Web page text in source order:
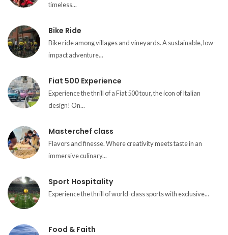
timeless...
Bike Ride
Bike ride among villages and vineyards. A sustainable, low-
impact adventure...
Fiat 500 Experience
Experience the thrill of a Fiat 500 tour, the icon of Italian
design! On...
Masterchef class
Flavors and finesse. Where creativity meets taste in an
immersive culinary...
Sport Hospitality
Experience the thrill of world-class sports with exclusive...
Food & Faith